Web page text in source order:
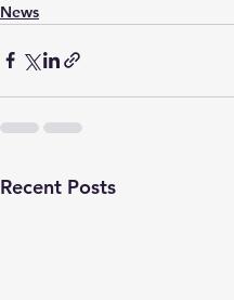
News
Recent Posts